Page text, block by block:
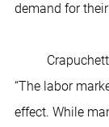
demand for
“The labor
effect. While